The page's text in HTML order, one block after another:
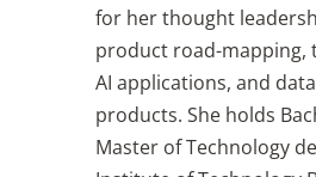
Change Management
for her thought
product road-mapping,
AI applications, and
products. She holds
Master of Technology